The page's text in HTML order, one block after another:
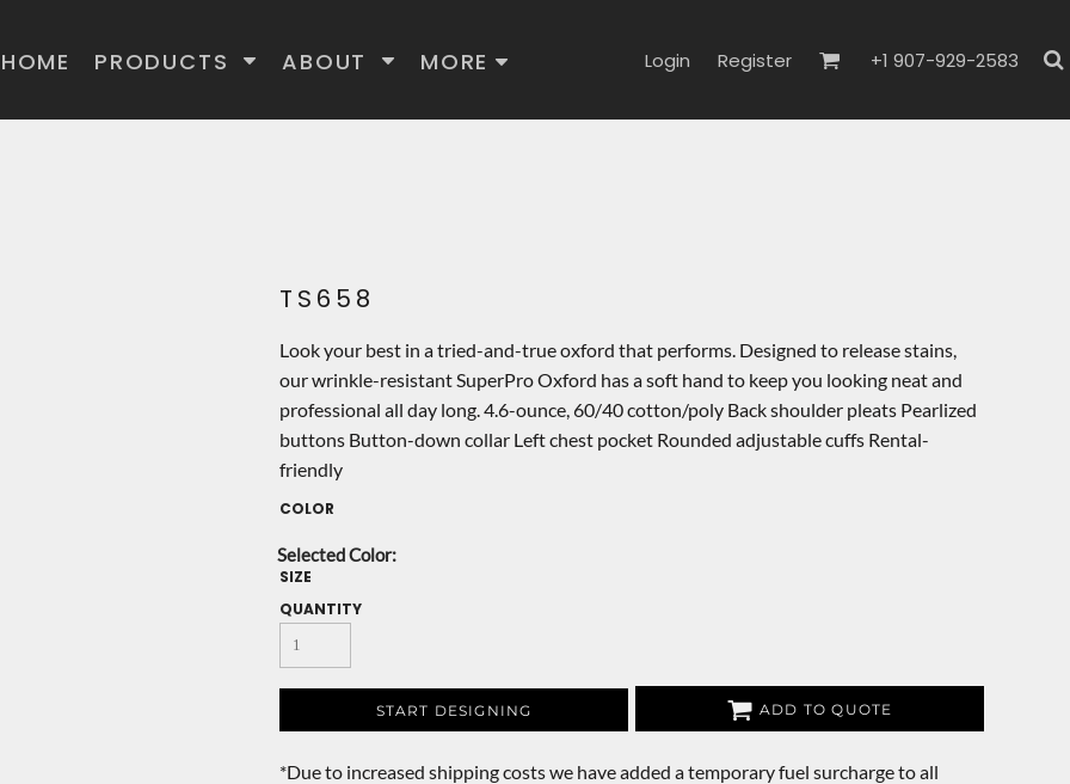
HOME PRODUCTS ABOUT MORE Login Register +1 907-929-2583
TS658
Look your best in a tried-and-true oxford that performs. Designed to release stains,
our wrinkle-resistant SuperPro Oxford has a soft hand to keep you looking neat and
professional all day long. 4.6-ounce, 60/40 cotton/poly Back shoulder pleats Pearlized
buttons Button-down collar Left chest pocket Rounded adjustable cuffs Rental-
friendly
COLOR
SIZE
QUANTITY
START DESIGNING ADD TO QUOTE
*Due to increased shipping costs we have added a temporary fuel surcharge to all